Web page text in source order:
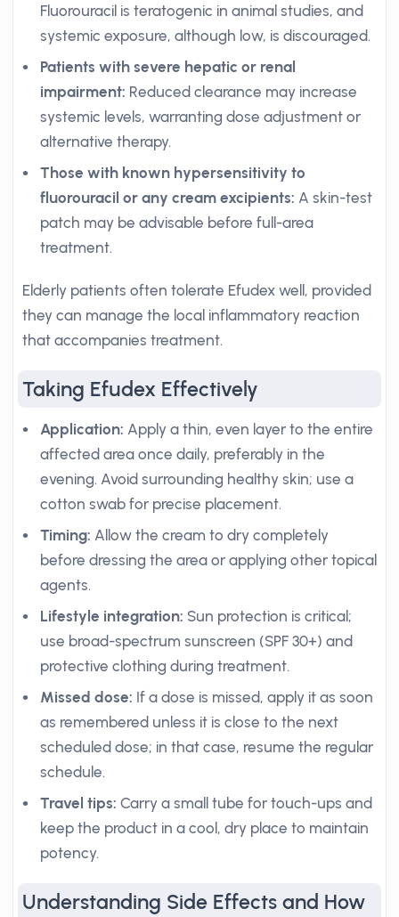
Fluorouracil is teratogenic in animal studies, and
systemic exposure, although low, is discouraged.
Patients with severe hepatic or renal
impairment: Reduced clearance may increase
systemic levels, warranting dose adjustment or
alternative therapy.
Those with known hypersensitivity to
fluorouracil or any cream excipients: A skin-test
patch may be advisable before full-area
treatment.
Elderly patients often tolerate Efudex well, provided
they can manage the local inflammatory reaction
that accompanies treatment.
Taking Efudex Effectively
Application: Apply a thin, even layer to the entire
affected area once daily, preferably in the
evening. Avoid surrounding healthy skin; use a
cotton swab for precise placement.
Timing: Allow the cream to dry completely
before dressing the area or applying other topical
agents.
Lifestyle integration: Sun protection is critical;
use broad-spectrum sunscreen (SPF 30+) and
protective clothing during treatment.
Missed dose: If a dose is missed, apply it as soon
as remembered unless it is close to the next
scheduled dose; in that case, resume the regular
schedule.
Travel tips: Carry a small tube for touch-ups and
keep the product in a cool, dry place to maintain
potency.
Understanding Side Effects and How